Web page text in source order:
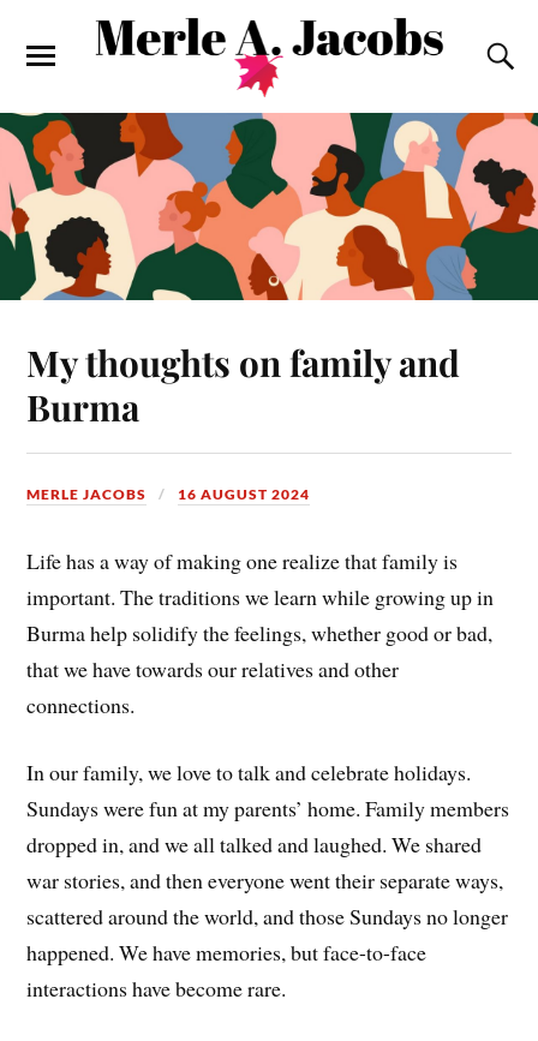
My thoughts on family and
Burma
MERLE JACOBS 16 AUGUST 2024
Life has a way of making one realize that family is
important. The traditions we learn while growing up in
Burma help solidify the feelings, whether good or bad,
that we have towards our relatives and other
connections.
In our family, we love to talk and celebrate holidays.
Sundays were fun at my parents’ home. Family members
dropped in, and we all talked and laughed. We shared
war stories, and then everyone went their separate ways,
scattered around the world, and those Sundays no longer
happened. We have memories, but face-to-face
interactions have become rare.